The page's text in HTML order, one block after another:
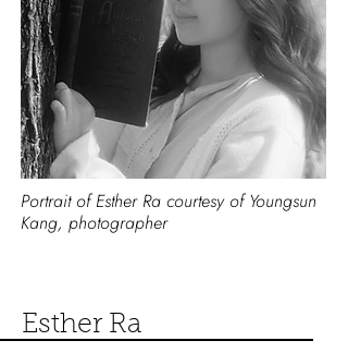
Portrait of Esther Ra courtesy of Youngsun
Kang, photographer
Esther Ra